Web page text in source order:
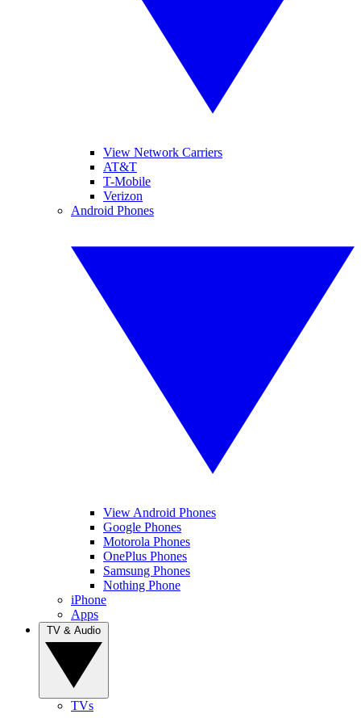
View Network Carriers
AT&T
T-Mobile
Verizon
Android Phones
View Android Phones
Google Phones
Motorola Phones
OnePlus Phones
Samsung Phones
Nothing Phone
iPhone
Apps
TVs